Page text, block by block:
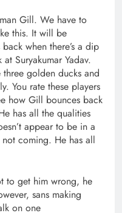
Gill. We have to
this. It will be
when there’s a dip
Suryakumar Yadav.
golden ducks and
You rate these players
how Gill bounces back
has all the qualities
appear to be in a
coming. He has all
to get him wrong, he
sans making
on one